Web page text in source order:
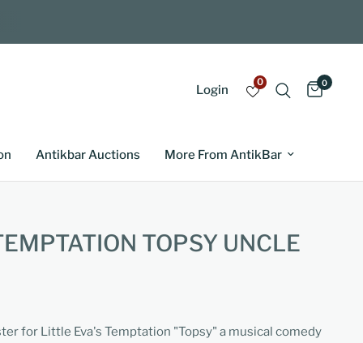
Login
0 0
Antikbar Auctions More From AntikBar
TOPSY UNCLE
for Little Eva's Temptation "Topsy" a musical comedy